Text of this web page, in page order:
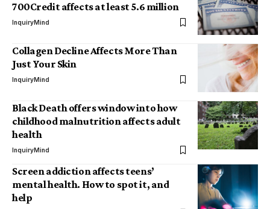
700Credit affects at least 5.6 million
InquiryMind
Collagen Decline Affects More Than
Just Your Skin
InquiryMind
Black Death offers window into how
childhood malnutrition affects adult
health
InquiryMind
Screen addiction affects teens’
mental health. How to spot it, and
help